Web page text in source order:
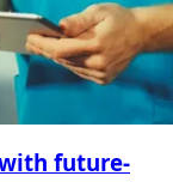
future-